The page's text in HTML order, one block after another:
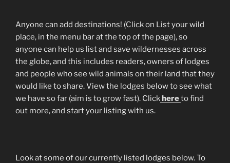
Anyone can add destinations! (Click on List your wild
place, in the menu bar at the top of the page), so
anyone can help us list and save wildernesses across
the globe, and this includes readers, owners of lodges
and people who see wild animals on their land that they
would like to share. View the lodges below to see what
we have so far (aim is to grow fast). Clickhereto find
out more, and start your listing with us.
Look at some of our currently listed lodges below. To